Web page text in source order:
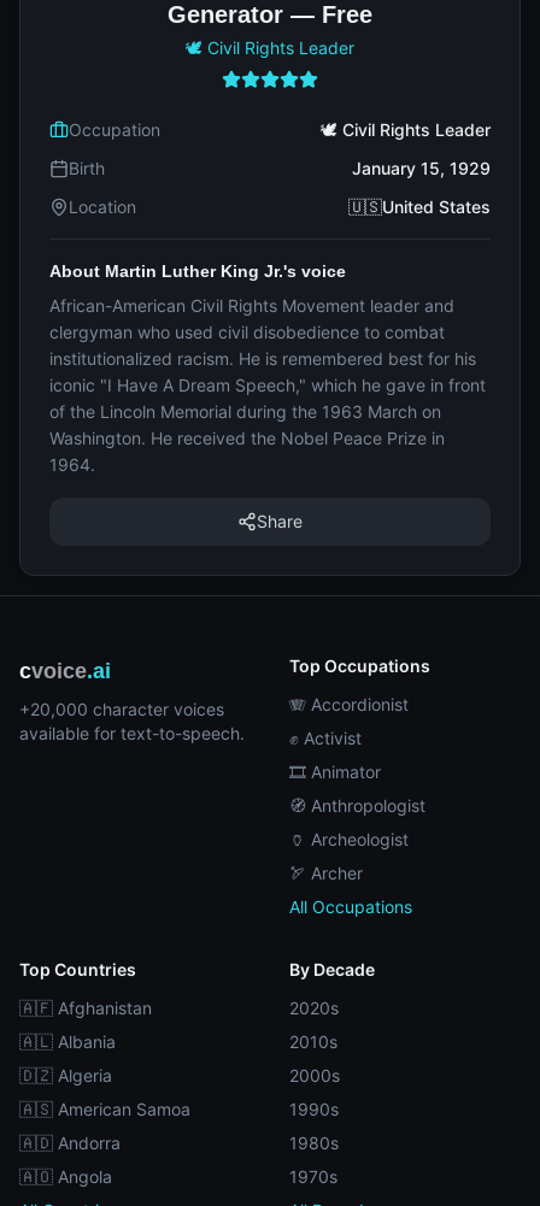
Generator — Free
🕊️ Civil Rights Leader
Occupation
🕊️ Civil Rights Leader
Birth
January 15, 1929
Location
🇺🇸United States
About Martin Luther King Jr.'s voice
African-American Civil Rights Movement leader and
clergyman who used civil disobedience to combat
institutionalized racism. He is remembered best for his
iconic "I Have A Dream Speech," which he gave in front
of the Lincoln Memorial during the 1963 March on
Washington. He received the Nobel Peace Prize in
1964.
Share
cvoice.ai
+20,000 character voices
available for text-to-speech.
Top Occupations
🪗 Accordionist
✊ Activist
🎞️ Animator
🧭 Anthropologist
🏺 Archeologist
🏹 Archer
All Occupations
Top Countries
🇦🇫 Afghanistan
🇦🇱 Albania
🇩🇿 Algeria
🇦🇸 American Samoa
🇦🇩 Andorra
🇦🇴 Angola
By Decade
2020s
2010s
2000s
1990s
1980s
1970s